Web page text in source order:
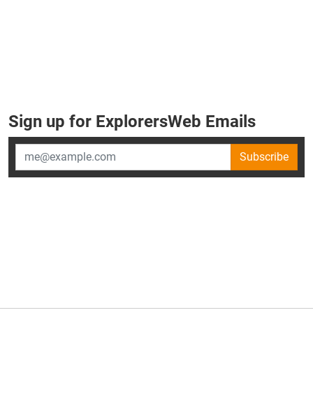
Sign up for ExplorersWeb Emails
Subscribe